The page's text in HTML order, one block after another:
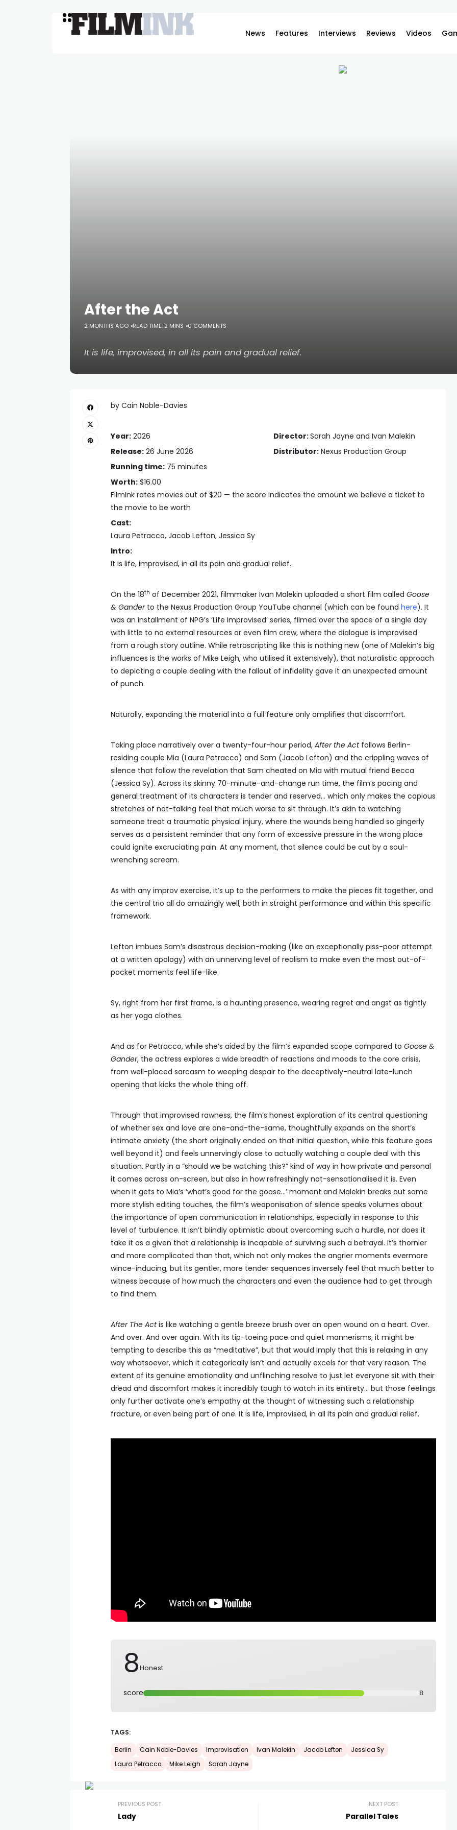
News Features Interviews Reviews Videos
After the Act
2 MONTHS AGO READ TIME: 2 MINS 0 COMMENTS
It is life, improvised, in all its pain and gradual relief.
by Cain Noble-Davies
Year: 2026 Director:Sarah Jayne and Ivan Malekin
Release: 26 June 2026 Distributor: Nexus Production Group
Running time: 75 minutes
Worth: $16.00
FilmInk rates movies out of $20 — the score indicates the amount we believe a ticket to
the movie to be worth
Cast:
Laura Petracco, Jacob Lefton, Jessica Sy
Intro:
It is life, improvised, in all its pain and gradual relief.
On the 18th of December 2021, filmmaker Ivan Malekin uploaded a short film called Goose
& Ganderto the Nexus Production Group YouTube channel (which can be found here). It
was an installment of NPG’s ‘Life Improvised’ series, filmed over the space of a single day
with little to no external resources or even film crew, where the dialogue is improvised
from a rough story outline. While retroscripting like this is nothing new (one of Malekin’s big
influences is the works of Mike Leigh, who utilised it extensively), that naturalistic approach
to depicting a couple dealing with the fallout of infidelity gave it an unexpected amount
of punch.
Naturally, expanding the material into a full feature only amplifies that discomfort.
Taking place narratively over a twenty-four-hour period, After the Actfollows Berlin-
residing couple Mia (Laura Petracco) and Sam (Jacob Lefton) and the crippling waves of
silence that follow the revelation that Sam cheated on Mia with mutual friend Becca
(Jessica Sy). Across its skinny 70-minute-and-change run time, the film’s pacing and
general treatment of its characters is tender and reserved… which only makes the copious
stretches of not-talking feel that much worse to sit through. It’s akin to watching
someone treat a traumatic physical injury, where the wounds being handled so gingerly
serves as a persistent reminder that any form of excessive pressure in the wrong place
could ignite excruciating pain. At any moment, that silence could be cut by a soul-
wrenching scream.
As with any improv exercise, it’s up to the performers to make the pieces fit together, and
the central trio all do amazingly well, both in straight performance and within this specific
framework.
Lefton imbues Sam’s disastrous decision-making (like an exceptionally piss-poor attempt
at a written apology) with an unnerving level of realism to make even the most out-of-
pocket moments feel life-like.
Sy, right from her first frame, is a haunting presence, wearing regret and angst as tightly
as her yoga clothes.
And as for Petracco, while she’s aided by the film’s expanded scope compared to Goose &
Gander, the actress explores a wide breadth of reactions and moods to the core crisis,
from well-placed sarcasm to weeping despair to the deceptively-neutral late-lunch
opening that kicks the whole thing off.
Through that improvised rawness, the film’s honest exploration of its central questioning
of whether sex and love are one-and-the-same, thoughtfully expands on the short’s
intimate anxiety (the short originally ended on that initial question, while this feature goes
well beyond it) and feels unnervingly close to actually watching a couple deal with this
situation. Partly in a “should we be watching this?” kind of way in how private and personal
it comes across on-screen, but also in how refreshingly not-sensationalised it is. Even
when it gets to Mia’s ‘what’s good for the goose…’ moment and Malekin breaks out some
more stylish editing touches, the film’s weaponisation of silence speaks volumes about
the importance of open communication in relationships, especially in response to this
level of turbulence. It isn’t blindly optimistic about overcoming such a hurdle, nor does it
take it as a given that a relationship is incapable of surviving such a betrayal. It’s thornier
and more complicated than that, which not only makes the angrier moments evermore
wince-inducing, but its gentler, more tender sequences inversely feel that much better to
witness because of how much the characters and even the audience had to get through
to find them.
After The Actis like watching a gentle breeze brush over an open wound on a heart. Over.
And over. And over again. With its tip-toeing pace and quiet mannerisms, it might be
tempting to describe this as “meditative”, but that would imply that this is relaxing in any
way whatsoever, which it categorically isn’t and actually excels for that very reason. The
extent of its genuine emotionality and unflinching resolve to just let everyone sit with their
dread and discomfort makes it incredibly tough to watch in its entirety… but those feelings
only further activate one’s empathy at the thought of witnessing such a relationship
fracture, or even being part of one. It is life, improvised, in all its pain and gradual relief.
8Honest
score 8
TAGS:
Berlin Cain Noble-Davies Improvisation Ivan Malekin Jacob Lefton
Jessica Sy
Laura Petracco
Mike Leigh Sarah Jayne
PREVIOUS POST
Lady
NEXT POST
Parallel Tales